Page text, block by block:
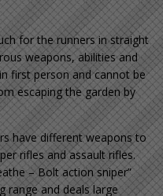
for the runners in straight
weapons, abilities and
first person and cannot be
escaping the garden by
have different weapons to
rifles and assault rifles.
– Bolt action sniper”
range and deals large